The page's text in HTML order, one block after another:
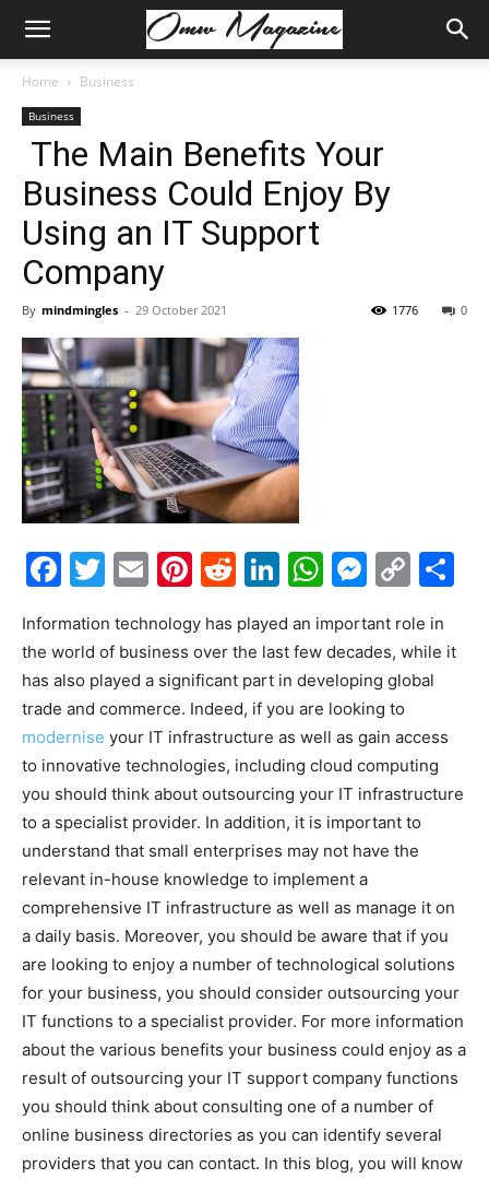
Home Business
Business
The Main Benefits Your
Business Could Enjoy By
Using an IT Support
Company
By mindmingles - 29 October 2021 0
1776
Facebook
Twitter
EmailPinterest
Reddit
LinkedIn
Information technology has played an important role in
the world of business over the last few decades, while it
has also played a significant part in developing global
trade and commerce. Indeed, if you are looking to
modernise your IT infrastructure as well as gain access
to innovative technologies, including cloud computing
you should think about outsourcing your IT infrastructure
to a specialist provider. In addition, it is important to
understand that small enterprises may not have the
relevant in-house knowledge to implement a
comprehensive IT infrastructure as well as manage it on
a daily basis. Moreover, you should be aware that if you
are looking to enjoy a number of technological solutions
for your business, you should consider outsourcing your
IT functions to a specialist provider. For more information
about the various benefits your business could enjoy as a
result of outsourcing your IT support company functions
you should think about consulting one of a number of
online business directories as you can identify several
providers that you can contact. In this blog, you will know